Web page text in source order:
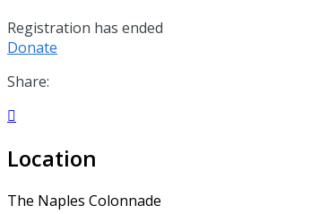
Registration has ended
Donate
Share:

Location
The Naples Colonnade